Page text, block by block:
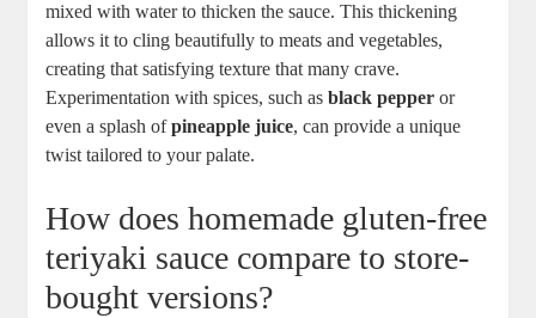
mixed ‌with water to thicken the‍ sauce. ⁣This ⁢thickening
allows ‍it⁤ to ⁣cling beautifully to meats and vegetables,
creating that satisfying texture​ that⁤ many crave.
Experimentation with spices,⁤ such ⁢asblack pepper or⁣
even‍ a splash ofpineapple juice,⁤ can provide a unique
twist tailored to your palate.
How does homemade gluten-free
teriyaki sauce compare to store-
bought ​versions?